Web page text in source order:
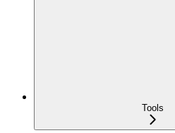
Tools